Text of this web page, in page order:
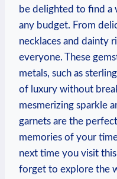
be delighted to find a
any budget. From
necklaces and dainty
everyone. These
metals, such as
of luxury without
mesmerizing sparkle
garnets are the
memories of your
next time you visit
forget to explore the